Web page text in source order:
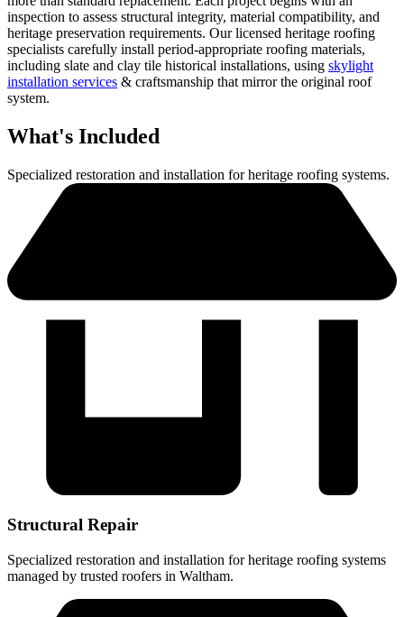
inspection to assess structural integrity, material compatibility, and
heritage preservation requirements. Our licensed heritage roofing
specialists carefully install period-appropriate roofing materials,
including slate and clay tile historical installations, using skylight
installation services & craftsmanship that mirror the original roof
system.
What's Included
Specialized restoration and installation for heritage roofing systems.
Structural Repair
Specialized restoration and installation for heritage roofing systems
managed by trusted roofers in Waltham.